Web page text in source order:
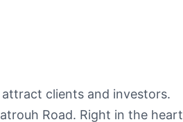
clients and investors.
Road. Right in the heart